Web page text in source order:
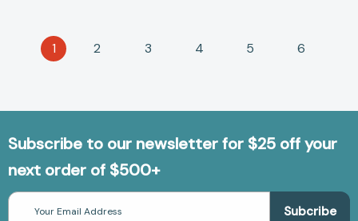
1 2 3 4 5 6
Subscribe to our newsletter for $25 off your
next order of $500+
Email
Address